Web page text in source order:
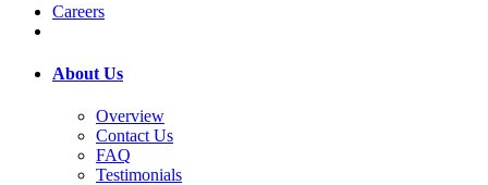
Careers
About Us
Overview
Contact Us
FAQ
Testimonials